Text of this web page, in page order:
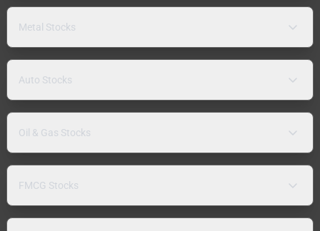
Metal Stocks
Auto Stocks
Oil & Gas Stocks
FMCG Stocks